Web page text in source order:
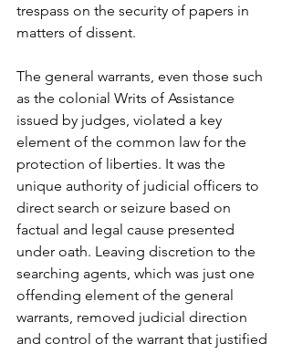
trespass on the security of papers in
matters of dissent.
The general warrants, even those such
as the colonial Writs of Assistance
issued by judges, violated a key
element of the common law for the
protection of liberties. It was the
unique authority of judicial officers to
direct search or seizure based on
factual and legal cause presented
under oath. Leaving discretion to the
searching agents, which was just one
offending element of the general
warrants, removed judicial direction
and control of the warrant that justified